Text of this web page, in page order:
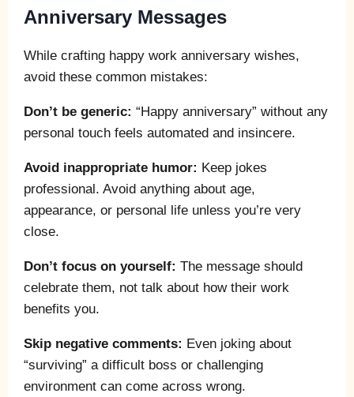
Anniversary Messages
While crafting happy work anniversary wishes,
avoid these common mistakes:
Don’t be generic: “Happy anniversary” without any
personal touch feels automated and insincere.
Avoid inappropriate humor: Keep jokes
professional. Avoid anything about age,
appearance, or personal life unless you’re very
close.
Don’t focus on yourself: The message should
celebrate them, not talk about how their work
benefits you.
Skip negative comments: Even joking about
“surviving” a difficult boss or challenging
environment can come across wrong.